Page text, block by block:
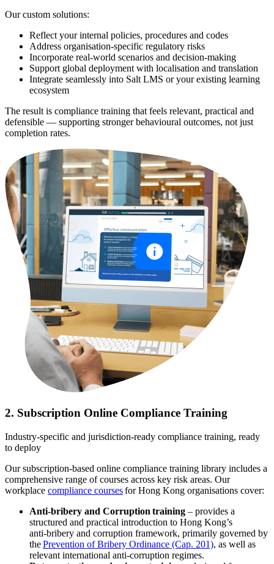
Our custom solutions:
Reflect your internal policies, procedures and codes
Address organisation-specific regulatory risks
Incorporate real-world scenarios and decision-making
Support global deployment with localisation and translation
Integrate seamlessly into Salt LMS or your existing learning
ecosystem
The result is compliance training that feels relevant, practical and
defensible — supporting stronger behavioural outcomes, not just
completion rates.
2. Subscription Online Compliance Training
Industry-specific and jurisdiction-ready compliance training, ready
to deploy
Our subscription‑based online compliance training library includes a
comprehensive range of courses across key risk areas. Our
workplace compliance coursesfor Hong Kong organisations cover:
Anti-bribery and Corruption training – provides a
structured and practical introduction to Hong Kong’s
anti‑bribery and corruption framework, primarily governed by
thePrevention of Bribery Ordinance (Cap. 201), as well as
relevant international anti‑corruption regimes.